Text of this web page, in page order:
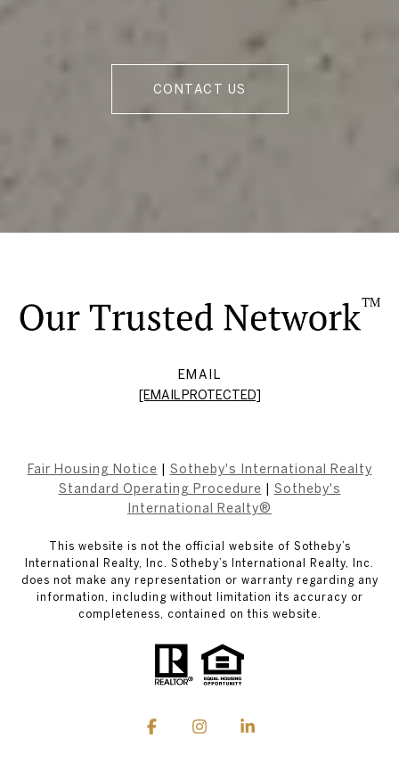
CONTACT US
EMAIL
[EMAIL PROTECTED]
Fair Housing Notice
Sotheby's International Realty
Standard Operating Procedure
Sotheby's
International Realty®
This website is not the official website of Sotheby’s
International Realty, Inc. Sotheby’s International Realty, Inc.
does not make any representation or warranty regarding any
information, including without limitation its accuracy or
completeness, contained on this website.